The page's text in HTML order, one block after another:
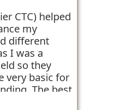
help just
I have
CTC) helped
my
different
I was a
so they
very basic for
The best
is that